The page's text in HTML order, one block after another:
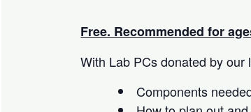
Free. Recommended for
With Lab PCs donated by
Components